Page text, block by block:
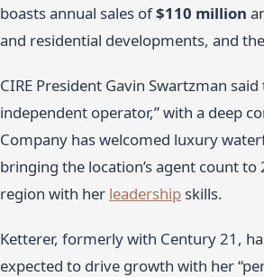
boasts annual sales of$110 million
and residential developments, and
CIRE President Gavin Swartzman
independent operator,” with a deep
Company has welcomed luxury
bringing the location’s agent count
region with her leadership skills.
Ketterer, formerly with Century 21,
expected to drive growth with her